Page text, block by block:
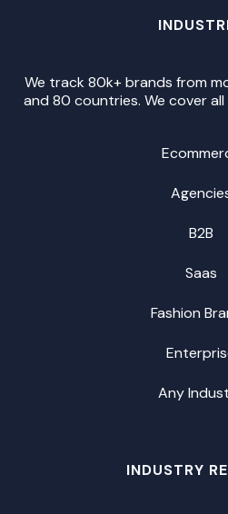
We track 80k+ brands from
and 80 countries. We cover
B2B
Saas
Fashion
Any
INDUSTRY